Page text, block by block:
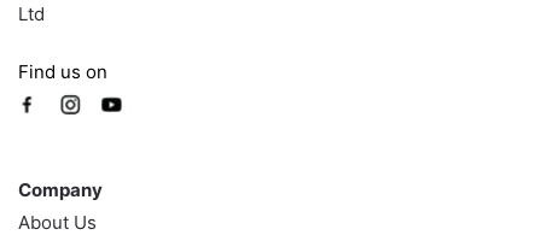
Ltd
Find us on
Company
About Us